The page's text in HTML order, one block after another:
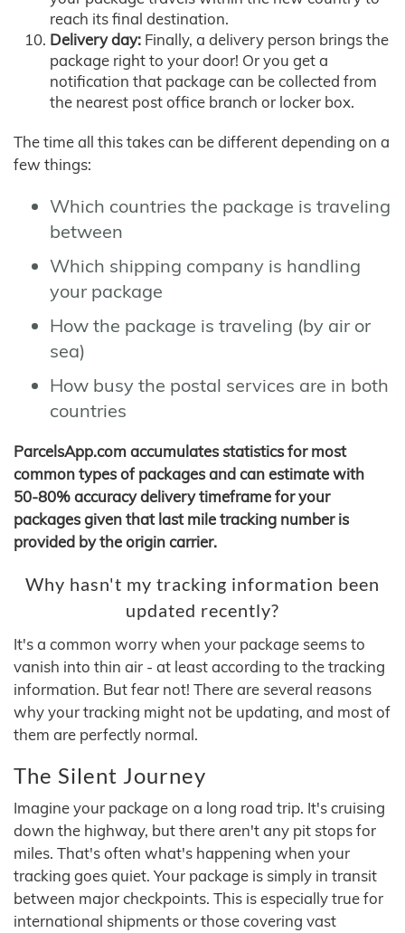
reach its final destination.
Delivery day: Finally, a delivery person brings the
package right to your door! Or you get a
notification that package can be collected from
the nearest post office branch or locker box.
The time all this takes can be different depending on a
few things:
Which countries the package is traveling
between
Which shipping company is handling
your package
How the package is traveling (by air or
sea)
How busy the postal services are in both
countries
ParcelsApp.com accumulates statistics for most
common types of packages and can estimate with
50-80% accuracy delivery timeframe for your
packages given that last mile tracking number is
provided by the origin carrier.
Why hasn't my tracking information been
updated recently?
It's a common worry when your package seems to
vanish into thin air - at least according to the tracking
information. But fear not! There are several reasons
why your tracking might not be updating, and most of
them are perfectly normal.
The Silent Journey
Imagine your package on a long road trip. It's cruising
down the highway, but there aren't any pit stops for
miles. That's often what's happening when your
tracking goes quiet. Your package is simply in transit
between major checkpoints. This is especially true for
international shipments or those covering vast